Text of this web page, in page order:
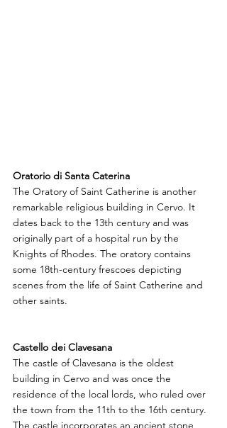
Oratorio di Santa Caterina
The Oratory of Saint Catherine is another
remarkable religious building in Cervo. It
dates back to the 13th century and was
originally part of a hospital run by the
Knights of Rhodes. The oratory contains
some 18th-century frescoes depicting
scenes from the life of Saint Catherine and
other saints.
Castello dei Clavesana
The castle of Clavesana is the oldest
building in Cervo and was once the
residence of the local lords, who ruled over
the town from the 11th to the 16th century.
The castle incorporates an ancient stone